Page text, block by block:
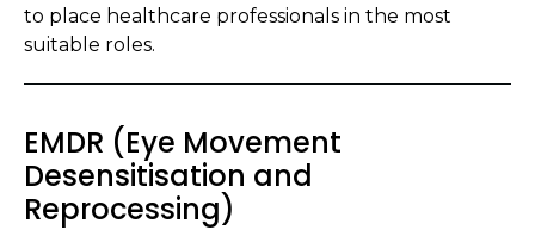
to place healthcare professionals in the most
suitable roles.
EMDR (Eye Movement
Desensitisation and
Reprocessing)